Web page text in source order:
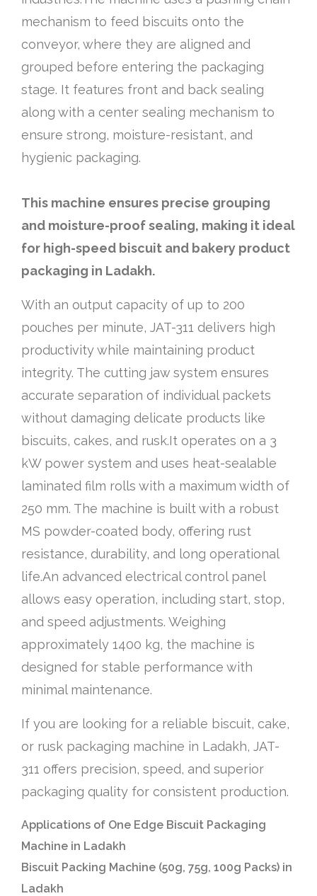
mechanism to feed biscuits onto the
conveyor, where they are aligned and
grouped before entering the packaging
stage. It features front and back sealing
along with a center sealing mechanism to
ensure strong, moisture-resistant, and
hygienic packaging.
This machine ensures precise grouping
and moisture-proof sealing, making it ideal
for high-speed biscuit and bakery product
packaging in Ladakh.
With an output capacity of up to 200
pouches per minute, JAT-311 delivers high
productivity while maintaining product
integrity. The cutting jaw system ensures
accurate separation of individual packets
without damaging delicate products like
biscuits, cakes, and rusk.It operates on a 3
kW power system and uses heat-sealable
laminated film rolls with a maximum width of
250 mm. The machine is built with a robust
MS powder-coated body, offering rust
resistance, durability, and long operational
life.An advanced electrical control panel
allows easy operation, including start, stop,
and speed adjustments. Weighing
approximately 1400 kg, the machine is
designed for stable performance with
minimal maintenance.
If you are looking for a reliable biscuit, cake,
or rusk packaging machine in Ladakh, JAT-
311 offers precision, speed, and superior
packaging quality for consistent production.
Applications of One Edge Biscuit Packaging
Machine in Ladakh
Biscuit Packing Machine (50g, 75g, 100g Packs) in
Ladakh